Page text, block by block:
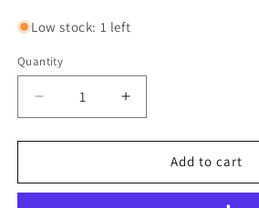
Low stock: 1 left
Quantity
Quantity
Decrease
quantity
for
serving
Increase
quantity
for
serving
Add to cart